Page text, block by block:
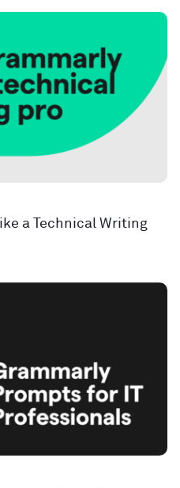
a Technical Writing